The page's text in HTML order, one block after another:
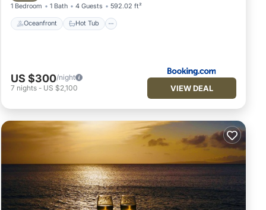
on
1 Bedroom 1 Bath 4 Guests 592.02 ft²
Oceanfront Hot Tub
US $300/night
7 nights - US $2,100 VIEW DEAL